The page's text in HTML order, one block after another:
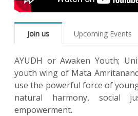
Join us Upcoming Events
AYUDH or Awaken Youth;
youth wing of Mata
use the powerful force of
natural harmony, social
empowerment.